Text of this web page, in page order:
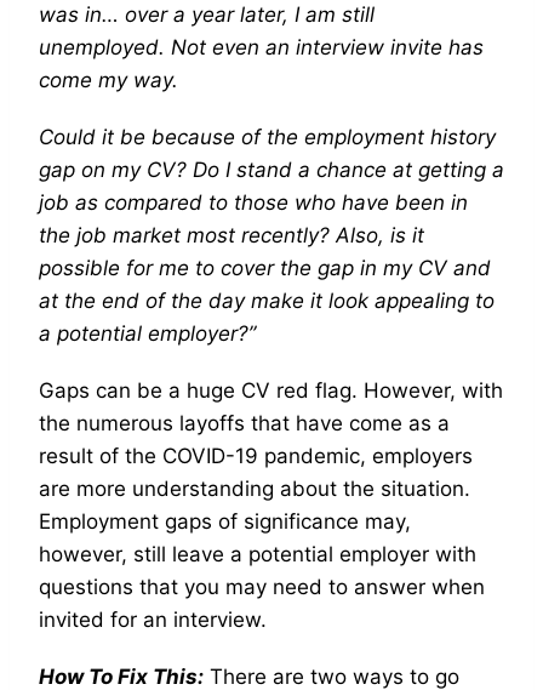
was in… over a year later, I am still
unemployed. Not even an interview invite has
come my way.
Could it be because of the employment history
gap on my CV? Do I stand a chance at getting a
job as compared to those who have been in
the job market most recently? Also, is it
possible for me to cover the gap in my CV and
at the end of the day make it look appealing to
a potential employer?”
Gaps can be a huge CV red flag. However, with
the numerous layoffs that have come as a
result of the COVID-19 pandemic, employers
are more understanding about the situation.
Employment gaps of significance may,
however, still leave a potential employer with
questions that you may need to answer when
invited for an interview.
How To Fix This: There are two ways to go